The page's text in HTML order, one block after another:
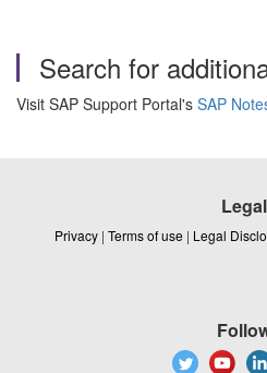
Search for
Visit SAP Support Portal's SAP
Legal
Privacy | Terms of use | Legal